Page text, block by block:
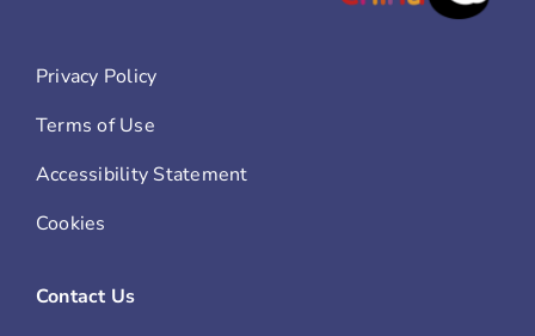
Privacy Policy
Terms of Use
Accessibility Statement
Cookies
Contact Us